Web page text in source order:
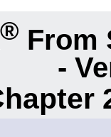
® From
-